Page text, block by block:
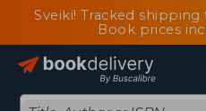
Sveiki! Tracked
Book prices